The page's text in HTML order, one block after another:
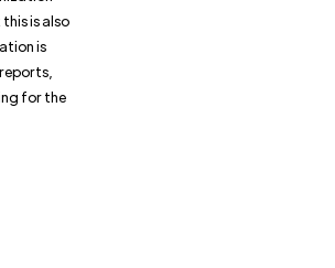
is also
is
for the